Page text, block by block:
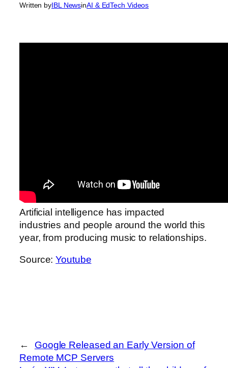
Written byIBL NewsinAI & EdTech Videos
Artificial intelligence has impacted
industries and people around the world this
year, from producing music to relationships.
Source:Youtube
←
Google Released an Early Version of
Remote MCP Servers